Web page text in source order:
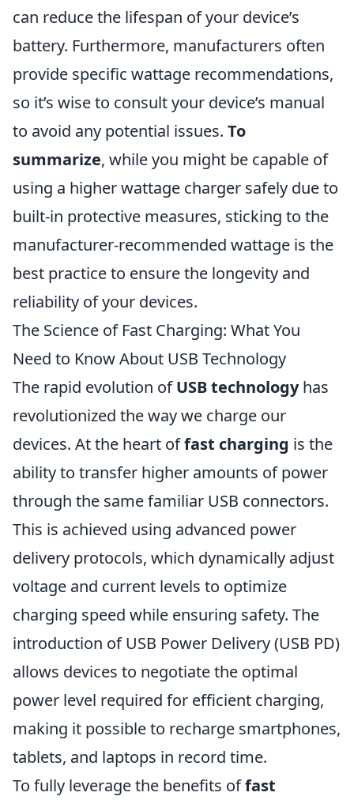
can reduce the lifespan of your device’s
battery. Furthermore, manufacturers often
provide specific wattage recommendations,
so it’s wise to consult your device’s manual
to avoid any potential issues. To
summarize, while you might be capable of
using a higher wattage charger safely due to
built-in protective measures, sticking to the
manufacturer-recommended wattage is the
best practice to ensure the longevity and
reliability of your devices.
The Science of Fast Charging: What You
Need to Know About USB Technology
The rapid evolution ofUSB technologyhas
revolutionized the way we charge our
devices. At the heart offast charging is the
ability to transfer higher amounts of power
through the same familiar USB connectors.
This is achieved using advanced power
delivery protocols, which dynamically adjust
voltage and current levels to optimize
charging speed while ensuring safety. The
introduction of USB Power Delivery (USB PD)
allows devices to negotiate the optimal
power level required for efficient charging,
making it possible to recharge smartphones,
tablets, and laptops in record time.
To fully leverage the benefits offast